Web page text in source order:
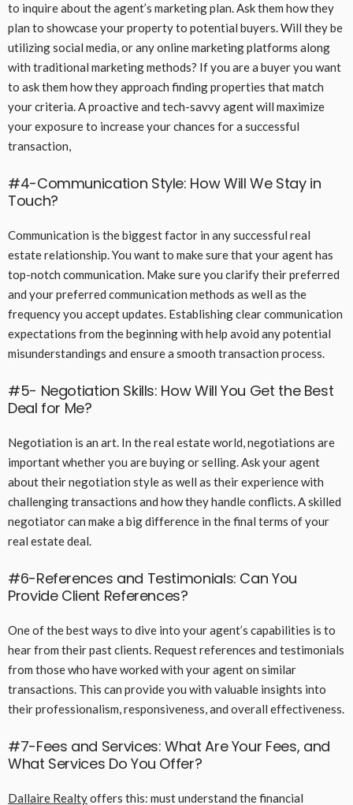
to inquire about the agent’s marketing plan. Ask them how they
plan to showcase your property to potential buyers. Will they be
utilizing social media, or any online marketing platforms along
with traditional marketing methods? If you are a buyer you want
to ask them how they approach finding properties that match
your criteria. A proactive and tech-savvy agent will maximize
your exposure to increase your chances for a successful
transaction,
#4-Communication Style: How Will We Stay in
Touch?
Communication is the biggest factor in any successful real
estate relationship. You want to make sure that your agent has
top-notch communication. Make sure you clarify their preferred
and your preferred communication methods as well as the
frequency you accept updates. Establishing clear communication
expectations from the beginning with help avoid any potential
misunderstandings and ensure a smooth transaction process.
#5- Negotiation Skills: How Will You Get the Best
Deal for Me?
Negotiation is an art. In the real estate world, negotiations are
important whether you are buying or selling. Ask your agent
about their negotiation style as well as their experience with
challenging transactions and how they handle conflicts. A skilled
negotiator can make a big difference in the final terms of your
real estate deal.
#6-References and Testimonials: Can You
Provide Client References?
One of the best ways to dive into your agent’s capabilities is to
hear from their past clients. Request references and testimonials
from those who have worked with your agent on similar
transactions. This can provide you with valuable insights into
their professionalism, responsiveness, and overall effectiveness.
#7-Fees and Services: What Are Your Fees, and
What Services Do You Offer?
Dallaire Realtyoffers this: must understand the financial